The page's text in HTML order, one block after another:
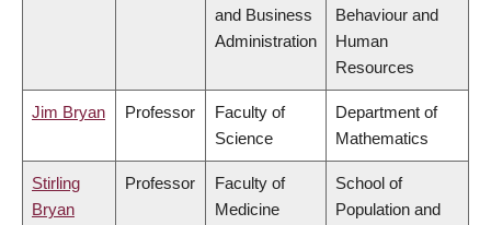
and Business
Administration
Behaviour and
Human
Resources
Jim Bryan Professor
Faculty of
Science
Department of
Mathematics
Stirling
Bryan
Professor
Faculty of
Medicine
School of
Population and